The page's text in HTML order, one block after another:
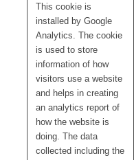
This cookie is
installed by Google
Analytics. The cookie
is used to store
information of how
visitors use a website
and helps in creating
an analytics report of
how the website is
doing. The data
collected including the